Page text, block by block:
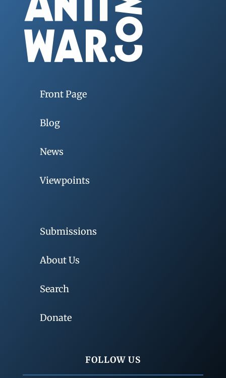
Front Page
Blog
News
Viewpoints
Submissions
About Us
Search
Donate
FOLLOW US